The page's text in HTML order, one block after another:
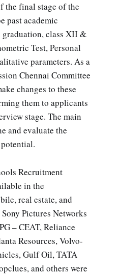
the final stage of the
past academic
class XII &
Test, Personal
parameters. As a
Chennai Committee
changes to these
them to applicants
stage. The main
and evaluate the
Recruitment
in the
real estate, and
Pictures Networks
– CEAT, Reliance
Resources, Volvo-
Gulf Oil, TATA
and others were